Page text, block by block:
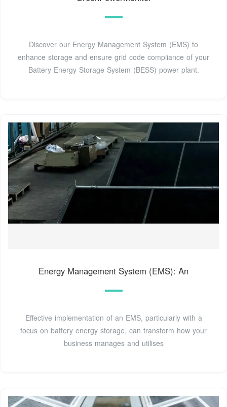
Discover our Energy Management System (EMS) to
enhance storage and ensure grid code compliance of your
Battery Energy Storage System (BESS) power plant.
Energy Management System (EMS): An
Effective implementation of an EMS, particularly with a
focus on battery energy storage, can transform how your
business manages and utilises